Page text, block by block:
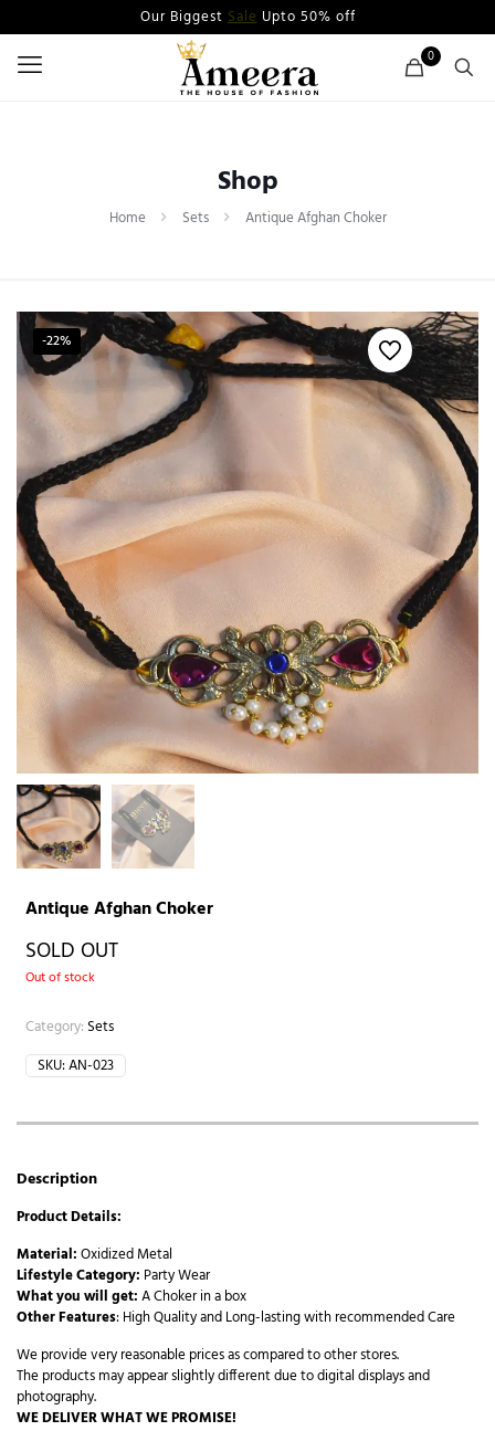
Our Biggest SaleUpto 50% off
0
Shop
Home Sets Antique Afghan Choker
-22%
Antique Afghan Choker
SOLD OUT
Out of stock
Category: Sets
SKU:AN-023
Description
Product Details:
Material:Oxidized Metal
Lifestyle Category: Party Wear
What you will get:A Choker in a box
Other Features: High Quality and Long-lasting with recommended Care
We provide very reasonable prices as compared to other stores.
The products may appear slightly different due to digital displays and
photography.
WE DELIVER WHAT WE PROMISE!